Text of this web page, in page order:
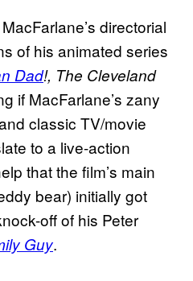
directorial
of his animated series
Dad!, The Cleveland
if MacFarlane’s zany
classic TV/movie
to a live-action
that the film’s main
bear) initially got
off of his Peter
Guy.